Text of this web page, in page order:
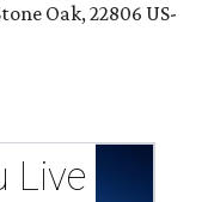
Oak, 22806 US-
Live